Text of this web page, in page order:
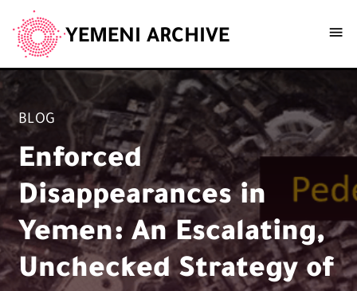
YEMENI ARCHIVE
BLOG
Enforced
Disappearances in
Yemen: An Escalating,
Unchecked Strategy of